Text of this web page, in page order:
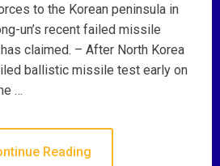
to the Korean peninsula in
un’s recent failed missile
claimed. – After North Korea
ballistic missile test early on
…
Reading